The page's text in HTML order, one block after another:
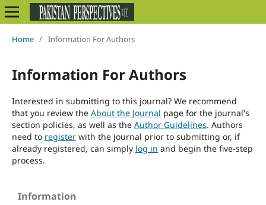
Home / Information For Authors
Information For Authors
Interested in submitting to this journal? We recommend
that you review the About the Journal page for the journal's
section policies, as well as the Author Guidelines. Authors
need to registerwith the journal prior to submitting or, if
already registered, can simply log in and begin the five-step
process.
Information